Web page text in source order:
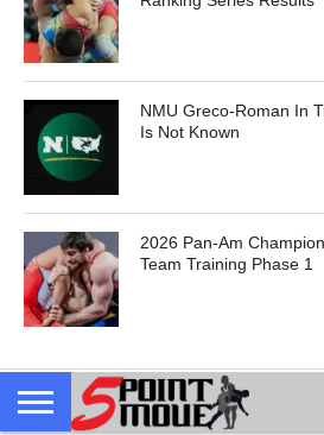
NMU Greco-Roman In
Is Not Known
2026 Pan-Am
Team Training Phase 1